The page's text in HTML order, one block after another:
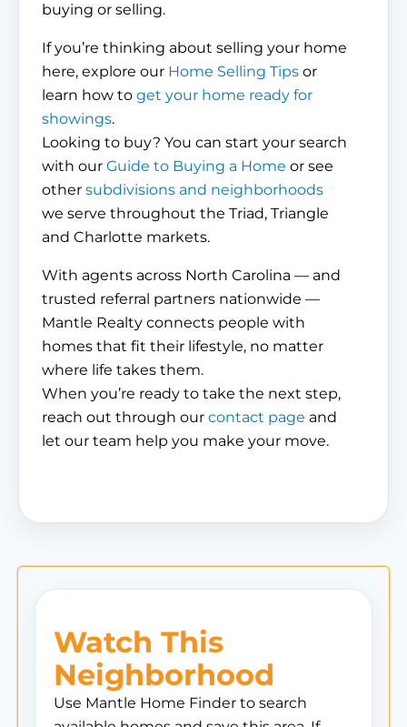
buying or selling.
If you’re thinking about selling your home
here, explore our Home Selling Tips or
learn how to get your home ready for
showings.
Looking to buy? You can start your search
with our Guide to Buying a Home or see
other subdivisions and neighborhoods
we serve throughout the Triad, Triangle
and Charlotte markets.
With agents across North Carolina — and
trusted referral partners nationwide —
Mantle Realty connects people with
homes that fit their lifestyle, no matter
where life takes them.
When you’re ready to take the next step,
reach out through our contact page and
let our team help you make your move.
Watch This
Neighborhood
Use Mantle Home Finder to search